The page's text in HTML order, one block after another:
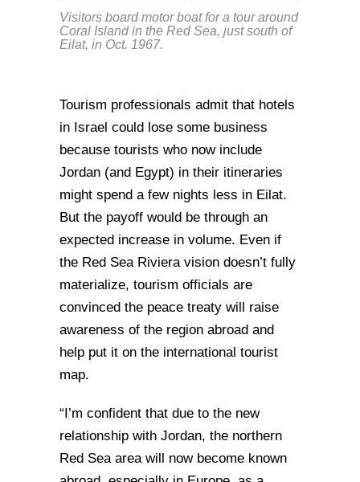
Visitors board motor boat for a tour around
Coral Island in the Red Sea, just south of
Eilat, in Oct. 1967.
Tourism professionals admit that hotels
in Israel could lose some business
because tourists who now include
Jordan (and Egypt) in their itineraries
might spend a few nights less in Eilat.
But the payoff would be through an
expected increase in volume. Even if
the Red Sea Riviera vision doesn’t fully
materialize, tourism officials are
convinced the peace treaty will raise
awareness of the region abroad and
help put it on the international tourist
map.
“I’m confident that due to the new
relationship with Jordan, the northern
Red Sea area will now become known